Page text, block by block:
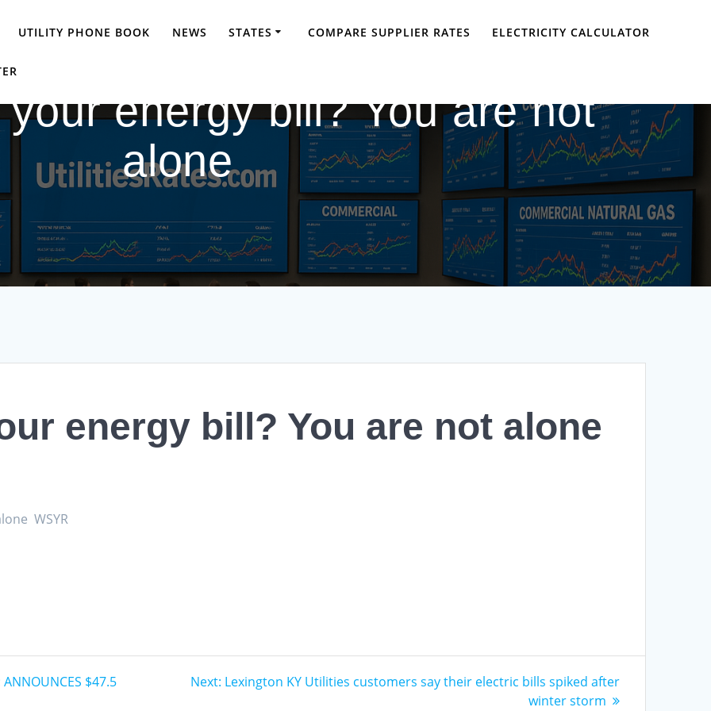
UTILITY PHONE BOOK NEWS STATES COMPARE SUPPLIER RATES ELECTRICITY CALCULATOR
energy bill? You are not
alone
energy bill? You are not alone
WSYR
ANNOUNCES $47.5
Next: Next
Lexington KY Utilities customers say their electric bills spiked after
winter storm